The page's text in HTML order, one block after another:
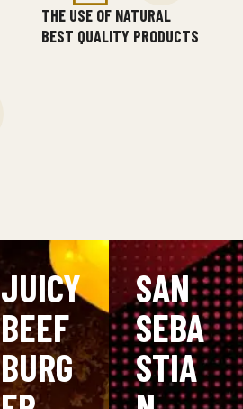
THE USE OF NATURAL
BEST QUALITY PRODUCTS
JUICY
BEEF
BURG
SAN
SEBA
STIA